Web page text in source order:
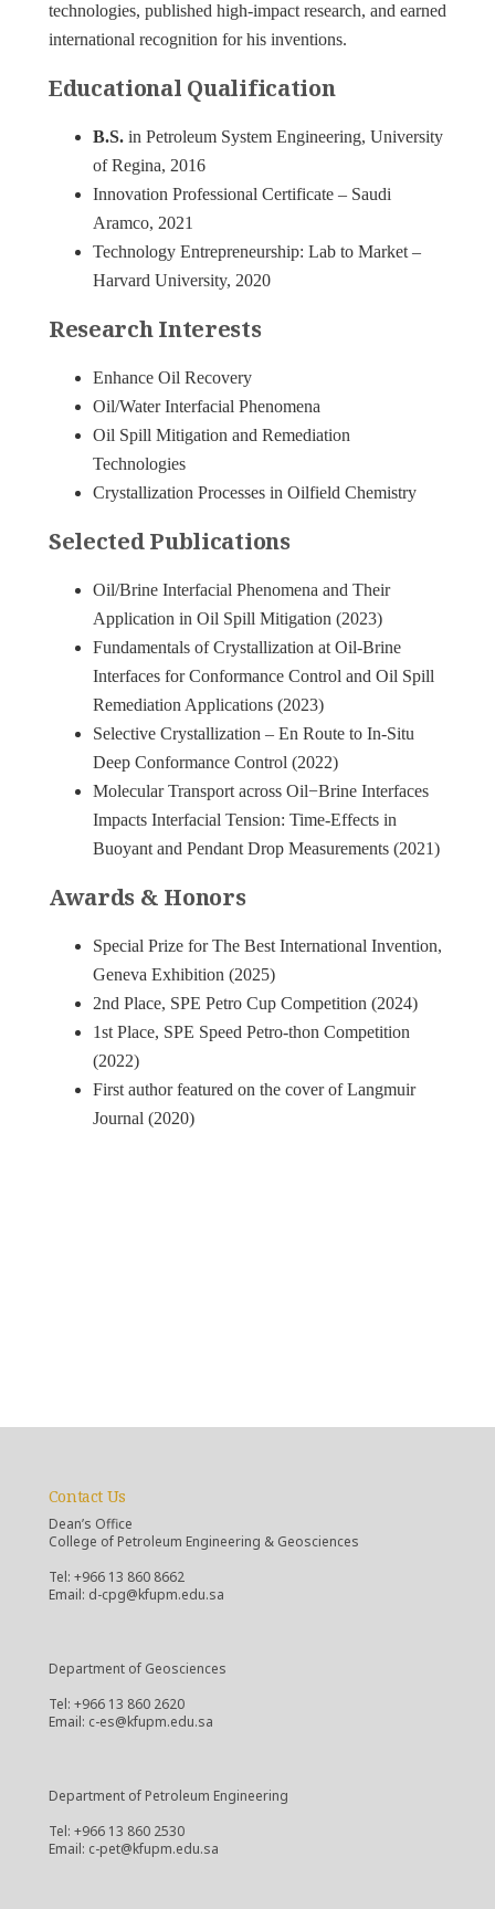
technologies, published high-impact research, and earned
international recognition for his inventions.
Educational Qualification
B.S.in Petroleum System Engineering, University
of Regina, 2016
Innovation Professional Certificate – Saudi
Aramco, 2021
Technology Entrepreneurship: Lab to Market –
Harvard University, 2020
Research Interests
Enhance Oil Recovery
Oil/Water Interfacial Phenomena
Oil Spill Mitigation and Remediation
Technologies
Crystallization Processes in Oilfield Chemistry
Selected Publications
Oil/Brine Interfacial Phenomena and Their
Application in Oil Spill Mitigation (2023)
Fundamentals of Crystallization at Oil-Brine
Interfaces for Conformance Control and Oil Spill
Remediation Applications (2023)
Selective Crystallization – En Route to In-Situ
Deep Conformance Control (2022)
Molecular Transport across Oil−Brine Interfaces
Impacts Interfacial Tension: Time-Effects in
Buoyant and Pendant Drop Measurements (2021)
Awards & Honors
Special Prize for The Best International Invention,
Geneva Exhibition (2025)
2nd Place, SPE Petro Cup Competition (2024)
1st Place, SPE Speed Petro-thon Competition
(2022)
First author featured on the cover of Langmuir
Journal (2020)
Contact Us
Dean’s Office
College of Petroleum Engineering & Geosciences
Tel: +966 13 860 8662
Email: d-cpg@kfupm.edu.sa
Department of Geosciences
Tel: +966 13 860 2620
Email: c-es@kfupm.edu.sa
Department of Petroleum Engineering
Tel: +966 13 860 2530
Email: c-pet@kfupm.edu.sa